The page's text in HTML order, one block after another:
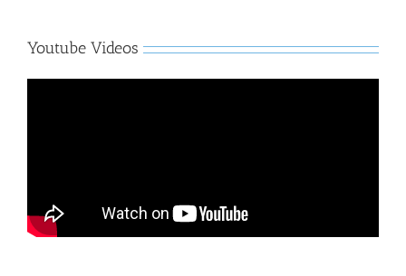
Youtube Videos